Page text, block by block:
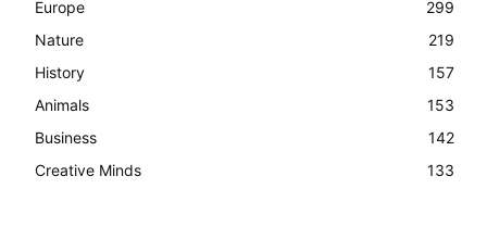
Europe
299
Nature
219
History
157
Animals
153
Business
142
Creative Minds
133